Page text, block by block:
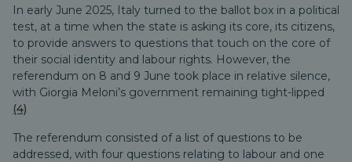
In early June 2025, Italy turned to the ballot box in a political
test, at a time when the state is asking its core, its citizens,
to provide answers to questions that touch on the core of
their social identity and labour rights. However, the
referendum on 8 and 9 June took place in relative silence,
with Giorgia Meloni’s government remaining tight-lipped
(4)
The referendum consisted of a list of questions to be
addressed, with four questions relating to labour and one